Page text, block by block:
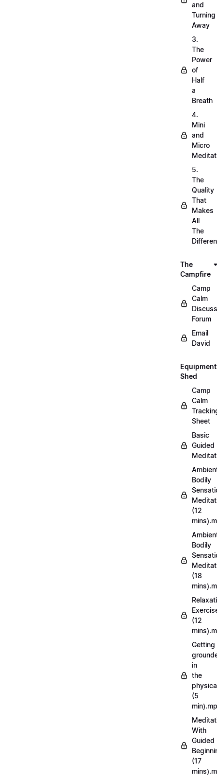
and
Turning
Away
3.
The
Power
of
Half
a
Breath
4.
Mini
and
Micro
5.
The
Quality
That
Makes
All
The
The
Campfire
Camp
Calm
Forum
Email
David
Equipment
Shed
Camp
Calm
Sheet
Basic
Guided
Bodily
(12
Bodily
(18
(12
Getting
in
the
(5
With
Guided
(17